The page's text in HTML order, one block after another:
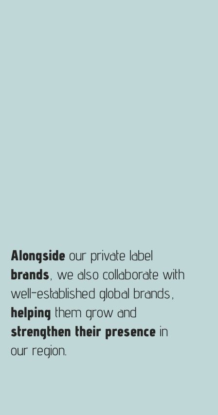
Alongside our private label
brands, we also collaborate with
well-established global brands,
helping them grow and
strengthen their presence in
our region.